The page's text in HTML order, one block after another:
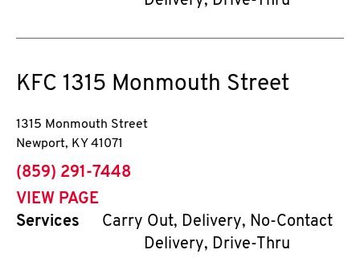
KFC 1315 Monmouth Street
1315 Monmouth Street
Newport, KY 41071
phone
(859) 291-7448
VIEW PAGE
Services
Carry Out, Delivery, No-Contact
Delivery, Drive-Thru